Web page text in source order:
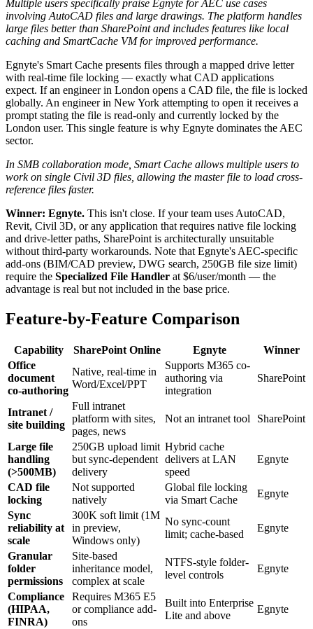
Multiple users specifically praise Egnyte for AEC use cases
involving AutoCAD files and large drawings. The platform handles
large files better than SharePoint and includes features like local
caching and SmartCache VM for improved performance.
Egnyte's Smart Cache presents files through a mapped drive letter
with real-time file locking — exactly what CAD applications
expect. If an engineer in London opens a CAD file, the file is locked
globally. An engineer in New York attempting to open it receives a
prompt stating the file is read-only and currently locked by the
London user. This single feature is why Egnyte dominates the AEC
sector.
In SMB collaboration mode, Smart Cache allows multiple users to
work on single Civil 3D files, allowing the master file to load cross-
reference files faster.
Winner: Egnyte. This isn't close. If your team uses AutoCAD,
Revit, Civil 3D, or any application that requires native file locking
and drive-letter paths, SharePoint is architecturally unsuitable
without third-party workarounds. Note that Egnyte's AEC-specific
add-ons (BIM/CAD preview, DWG search, 250GB file size limit)
require the Specialized File Handler at $6/user/month — the
advantage is real but not included in the base price.
Feature-by-Feature Comparison
Capability SharePoint Online Egnyte
Winner
Office
document
co-authoring
Native, real-time in
Word/Excel/PPT
Supports M365 co-
authoring via
integration
SharePoint
Intranet /
site building
Full intranet
platform with sites,
pages, news
Not an intranet tool SharePoint
Large file
handling
(>500MB)
250GB upload limit
but sync-dependent
delivery
Hybrid cache
delivers at LAN
speed
Egnyte
CAD file
locking
Not supported
natively
Global file locking
via Smart Cache
Egnyte
Sync
reliability at
scale
300K soft limit (1M
in preview,
Windows only)
No sync-count
limit; cache-based
Egnyte
Granular
folder
permissions
Site-based
inheritance model,
complex at scale
NTFS-style folder-
level controls
Egnyte
Compliance
(HIPAA,
FINRA)
Requires M365 E5
or compliance add-
ons
Built into Enterprise
Lite and above
Egnyte